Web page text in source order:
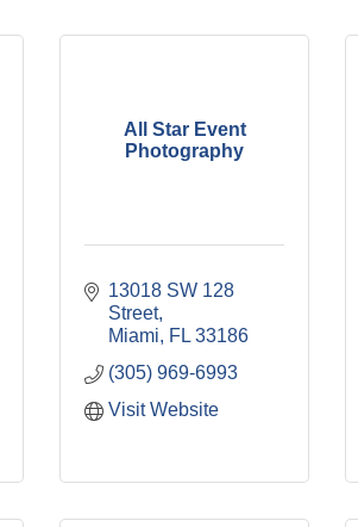
All Star Event
Photography
13018 SW 128
Street
Miami
FL 33186
(305) 969-6993
Visit Website